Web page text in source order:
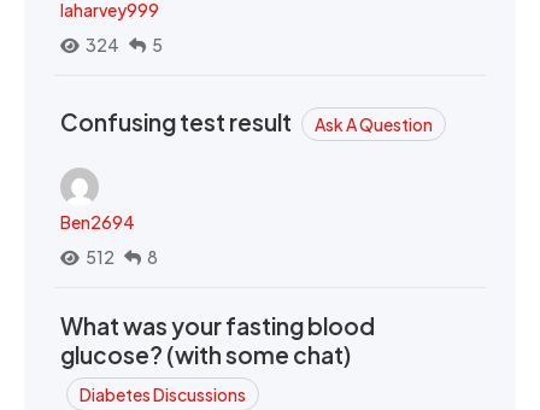
laharvey999
324
5
Confusing test result Ask A Question
Ben2694
512
8
What was your fasting blood
glucose? (with some chat)
Diabetes Discussions